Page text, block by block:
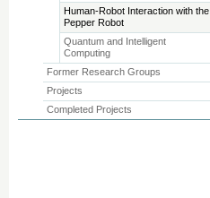
Human-Robot Interaction with the
Pepper Robot
Quantum and Intelligent
Computing
Former Research Groups
Projects
Completed Projects